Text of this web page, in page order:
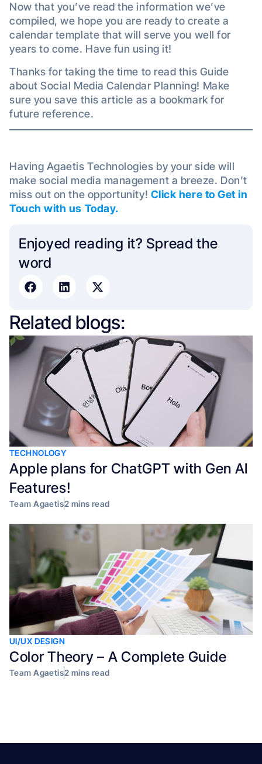
Now that you’ve read the information we’ve
compiled, we hope you are ready to create a
calendar template that will serve you well for
years to come. Have fun using it!
Thanks for taking the time to read this Guide
about Social Media Calendar Planning! Make
sure you save this article as a bookmark for
future reference.
Having Agaetis Technologies by your side will
make social media management a breeze. Don’t
miss out on the opportunity! Click here to Get in
Touch with us Today.
Enjoyed reading it? Spread the
word​
Related blogs:
TECHNOLOGY
Apple plans for ChatGPT with Gen AI
Features!
Team Agaetis2 mins read
UI/UX DESIGN
Color Theory – A Complete Guide
Team Agaetis2 mins read